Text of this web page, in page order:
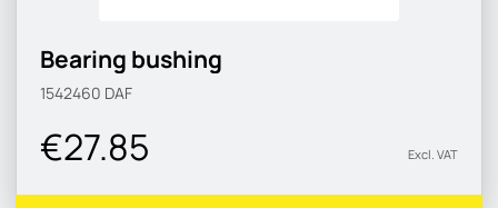
Bearing bushing
1542460 DAF
€27.85 Excl. VAT